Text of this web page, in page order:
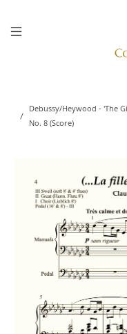
Debussy/Heywood - 'The
No. 8 (Score)